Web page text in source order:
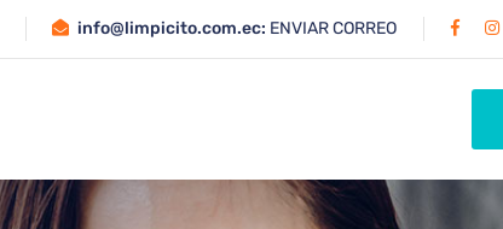
info@limpicito.com.ec: ENVIAR CORREO